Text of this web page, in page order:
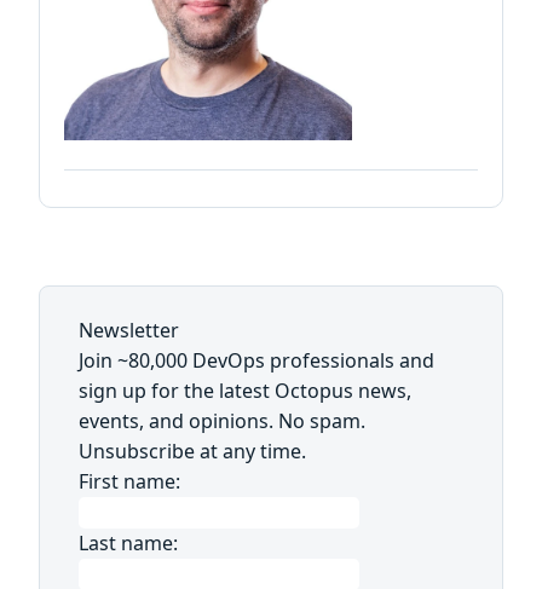
Newsletter
Join ~80,000 DevOps professionals and
sign up for the latest Octopus news,
events, and opinions. No spam.
Unsubscribe at any time.
First name:
Last name: